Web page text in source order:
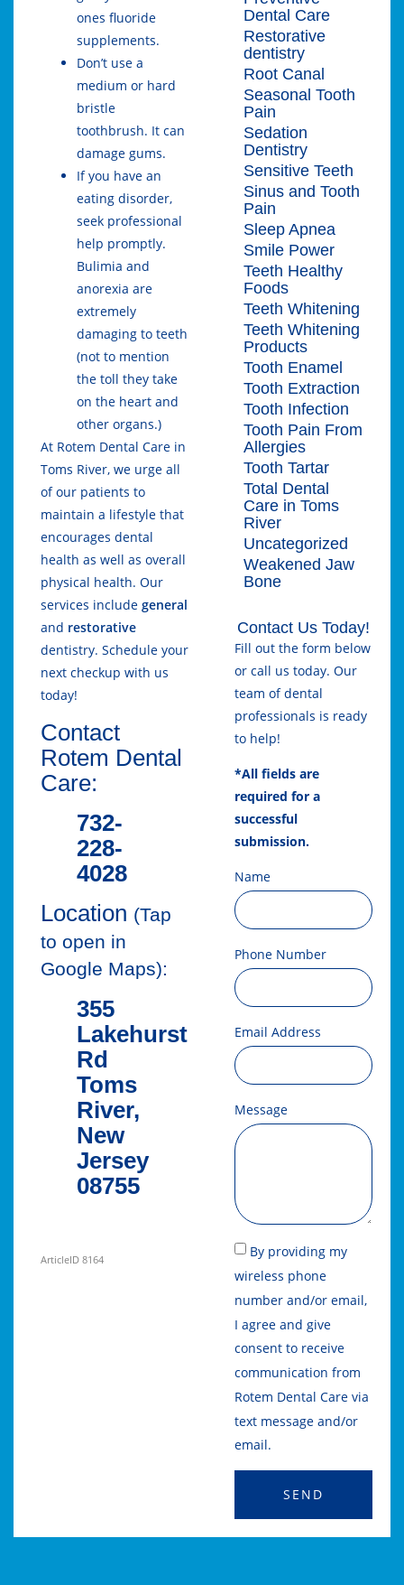
ones fluoride
supplements.
Don’t use a
medium or hard
bristle
toothbrush. It can
damage gums.
If you have an
eating disorder,
seek professional
help promptly.
Bulimia and
anorexia are
extremely
damaging to teeth
(not to mention
the toll they take
on the heart and
other organs.)
At Rotem Dental Care in
Toms River, we urge all
of our patients to
maintain a lifestyle that
encourages dental
health as well as overall
physical health. Our
services include general
and restorative
dentistry. Schedule your
next checkup with us
today!
Contact
Rotem Dental
Care:
732-
228-
4028
Location (Tap
to open in
Google Maps):
355
Lakehurst
Rd
Toms
River,
New
Jersey
08755
ArticleID 8164
Dental Care
Restorative
dentistry
Root Canal
Seasonal Tooth
Pain
Sedation
Dentistry
Sensitive Teeth
Sinus and Tooth
Pain
Sleep Apnea
Smile Power
Teeth Healthy
Foods
Teeth Whitening
Teeth Whitening
Products
Tooth Enamel
Tooth Extraction
Tooth Infection
Tooth Pain From
Allergies
Tooth Tartar
Total Dental
Care in Toms
River
Uncategorized
Weakened Jaw
Bone
Contact Us Today!
Fill out the form below
or call us today. Our
team of dental
professionals is ready
to help!
*All fields are
required for a
successful
submission.
Name
Phone Number
Email Address
Message
By providing my
wireless phone
number and/or email,
I agree and give
consent to receive
communication from
Rotem Dental Care via
text message and/or
email.
SEND